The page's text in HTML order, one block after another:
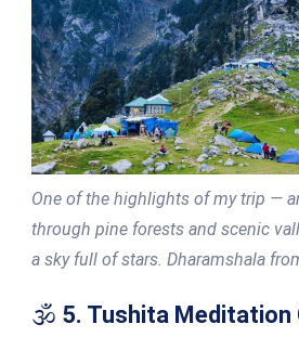
One of the highlights of my trip —
through pine forests and scenic
a sky full of stars. Dharamshala
🕉️ 5. Tushita Meditation